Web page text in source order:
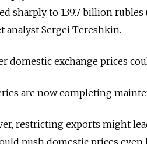
sharply to 139.7 billion
analyst Sergei Tereshkin.
domestic exchange prices
are now completing
restricting exports might
push domestic prices even